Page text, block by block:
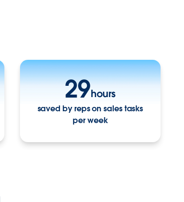
29hours
saved by reps on sales tasks
per week